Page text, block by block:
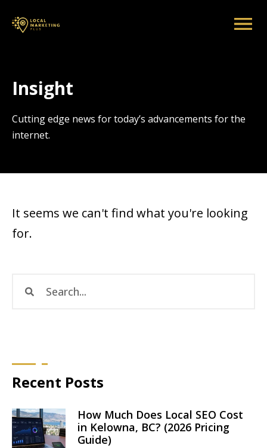
Insight
Cutting edge news for today’s advancements for the
internet.
It seems we can't find what you're looking
for.
Recent Posts
How Much Does Local SEO Cost
in Kelowna, BC? (2026 Pricing
Guide)